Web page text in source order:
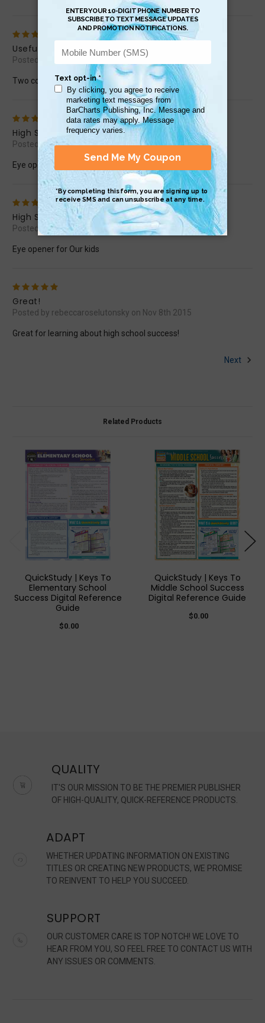
Useful
Posted by scottselby67 on Nov 5th 2016
Two coming out and one going in
High School Success
Posted by arbakr on Sep 29th 2016
Eye opener for Our kids
5
High School Success
Posted by arbakr on Sep 29th 2016
Eye opener for Our kids
Great!
Posted by rebeccaroselutonsky on Nov 8th 2015
Great for learning about high school success!
Next
Related Products
QuickStudy | Keys To
Elementary School
Success Digital Reference
Guide
$0.00
QuickStudy | Keys To
Middle School Success
Digital Reference Guide
$0.00
QUALITY
IT'S OUR MISSION TO BE THE PREMIER PUBLISHER
OF HIGH-QUALITY, QUICK-REFERENCE PRODUCTS.
ADAPT
WHETHER UPDATING INFORMATION ON EXISTING
TITLES OR CREATING NEW PRODUCTS, WE PROMISE
TO REINVENT TO HELP YOU SUCCEED.
SUPPORT
OUR CUSTOMER CARE IS TOP NOTCH! WE LOVE TO
HEAR FROM YOU, SO FEEL FREE TO CONTACT US WITH
ANY ISSUES OR COMMENTS.